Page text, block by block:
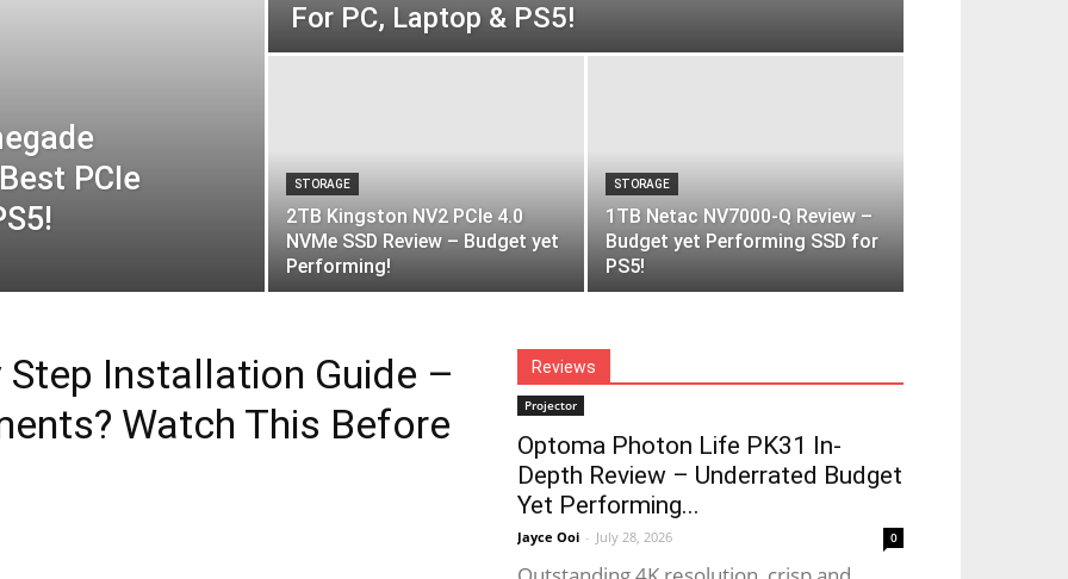
PCIe
For PC, Laptop & PS5!
STORAGE
2TB Kingston NV2 PCIe 4.0
NVMe SSD Review – Budget yet
Performing!
STORAGE
1TB Netac NV7000-Q Review –
Budget yet Performing SSD for
PS5!
Step Installation Guide –
Watch This Before
Reviews
Projector
Optoma Photon Life PK31 In-
Depth Review – Underrated Budget
Yet Performing...
Jayce Ooi - July 28, 2026 0